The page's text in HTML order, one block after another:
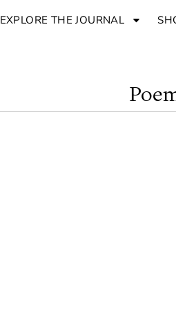
EXPLORE THE JOURNAL